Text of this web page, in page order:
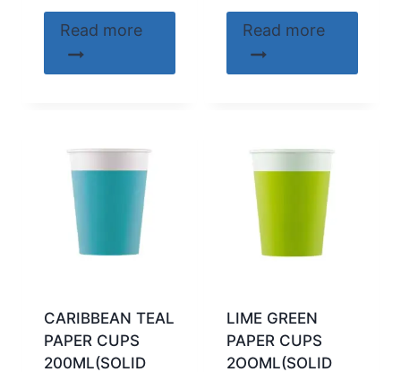
Read more Read more
CARIBBEAN TEAL
PAPER CUPS
200ML(SOLID
LIME GREEN
PAPER CUPS
2OOML(SOLID